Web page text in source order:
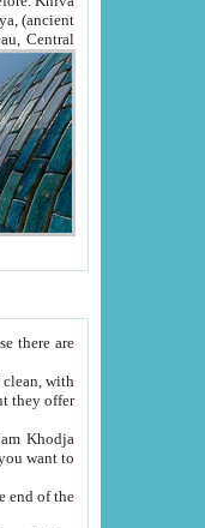
river originating in the lofty Pamirs Plateau,Central